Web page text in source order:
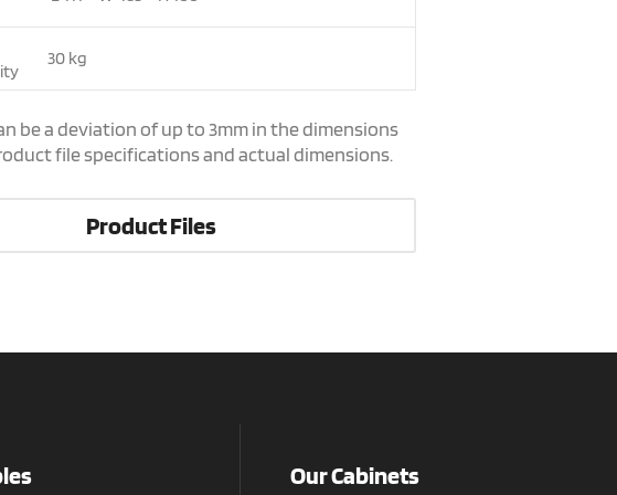
30 kg
be a deviation of up to 3mm in the dimensions
file specifications and actual dimensions.
Product Files
Our Cabinets